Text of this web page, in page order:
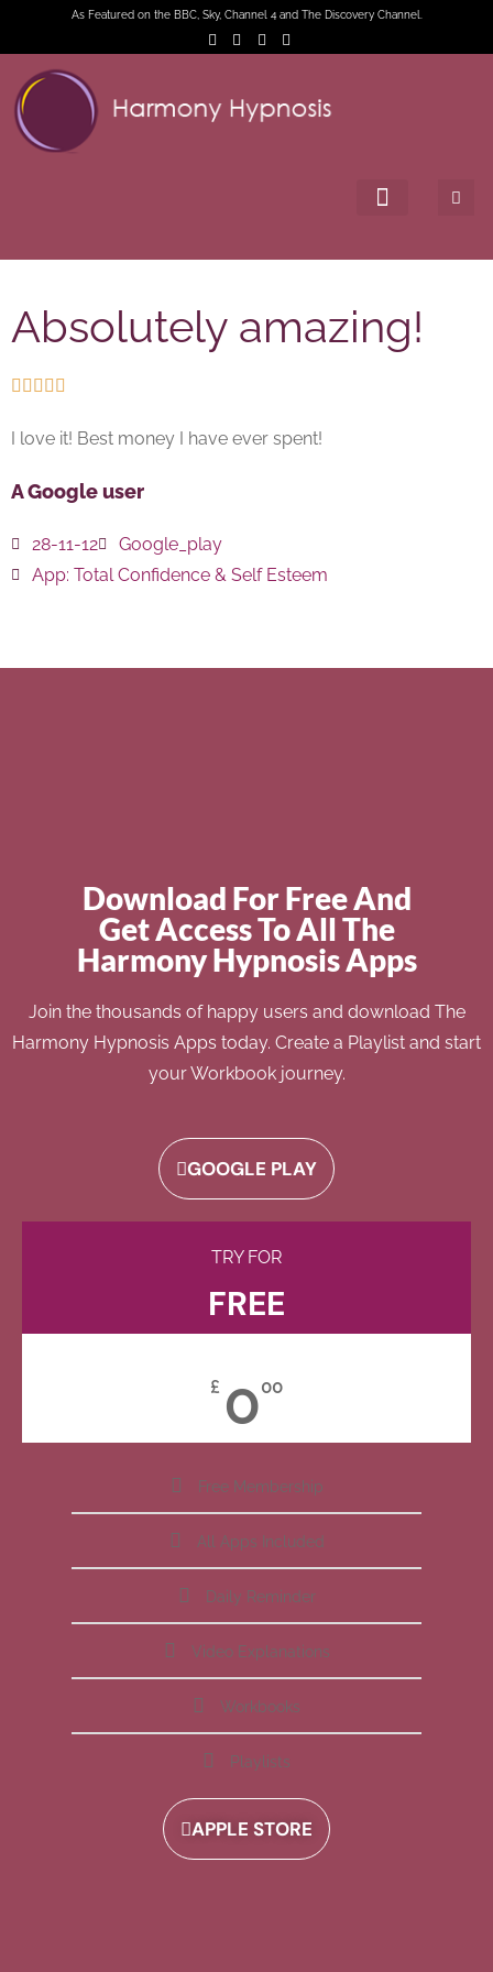
As Featured on the BBC, Sky, Channel 4 and The Discovery Channel.
Absolutely amazing!
    
I love it! Best money I have ever spent!
A Google user
28-11-12
Google_play
App: Total Confidence & Self Esteem
Download For Free And
Get Access To All The
Harmony Hypnosis Apps
Join the thousands of happy users and download The
Harmony Hypnosis Apps today. Create a Playlist and start
your Workbook journey.
GOOGLE PLAY
TRY FOR
FREE
£ 000
Free Membership
All Apps Included
Daily Reminder
Video Explanations
Workbooks
Playlists
APPLE STORE